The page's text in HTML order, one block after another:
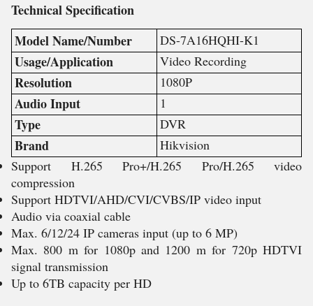
TechnicalSpecification
Model Name/Number
DS-7A16HQHI-K1
Usage/Application Video Recording
Resolution 1080P
Audio Input 1
Type DVR
Brand
Hikvision
Support H.265 Pro+/H.265 Pro/H.265 video
compression
Support HDTVI/AHD/CVI/CVBS/IP video input
Audio via coaxial cable
Max. 6/12/24 IP cameras input (up to 6 MP)
Max. 800 m for 1080p and 1200 m for 720p HDTVI
signal transmission
Up to 6TB capacity per HD